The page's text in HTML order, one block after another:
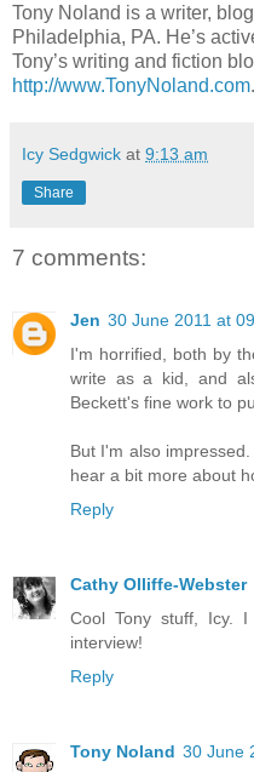
Tony Noland is a writer,
Philadelphia, PA. He’s
Tony’s writing and fiction
http://www.TonyNoland.com.
Icy Sedgwick at 9:13 am
Share
7 comments:
Jen 30 June 2011 at
I'm horrified, both by
write as a kid, and
Beckett's fine work to
But I'm also
hear a bit more about
Reply
Cathy Olliffe-Webster
Cool Tony stuff, Icy.
interview!
Reply
Tony Noland 30 June